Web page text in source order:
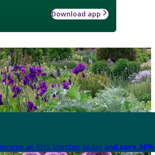
Download app
an RHS Member today and save